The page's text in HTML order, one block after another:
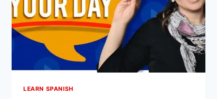
SEE
IN
SPANISH,
EXPLAINED
LEARN SPANISH